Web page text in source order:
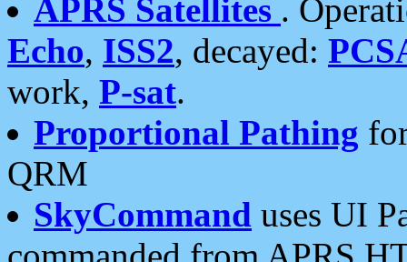
APRS Satellites .
Echo, ISS2, decayed:
work, P-sat.
Proportional Pathing
QRM
SkyCommand uses UI